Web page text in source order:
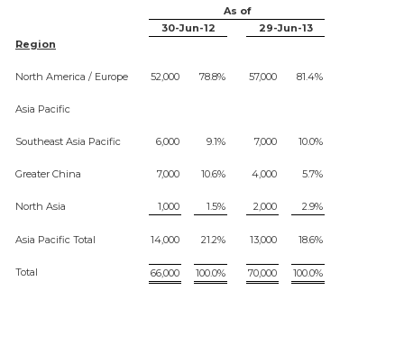
As of
30-Jun-12
29-Jun-13
Region
North America / Europe 52,000 78.8% 57,000 81.4%
Asia Pacific
Southeast Asia Pacific 6,000 9.1% 7,000 10.0%
Greater China 7,000 10.6% 4,000 5.7%
North Asia 1,000 1.5% 2,000 2.9%
Asia Pacific Total 14,000 21.2% 13,000 18.6%
Total 66,000 100.0% 70,000 100.0%